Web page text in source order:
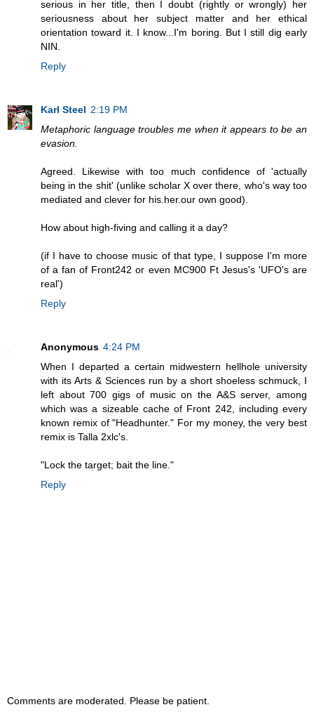
serious in her title, then I doubt (rightly or wrongly) her
seriousness about her subject matter and her ethical
orientation toward it. I know...I'm boring. But I still dig early
NIN.
Reply
Karl Steel 2:19 PM
Metaphoric language troubles me when it appears to be an
evasion.
Agreed. Likewise with too much confidence of 'actually
being in the shit' (unlike scholar X over there, who's way too
mediated and clever for his.her.our own good).
How about high-fiving and calling it a day?
(if I have to choose music of that type, I suppose I'm more
of a fan of Front242 or even MC900 Ft Jesus's 'UFO's are
real')
Reply
Anonymous 4:24 PM
When I departed a certain midwestern hellhole university
with its Arts & Sciences run by a short shoeless schmuck, I
left about 700 gigs of music on the A&S server, among
which was a sizeable cache of Front 242, including every
known remix of "Headhunter." For my money, the very best
remix is Talla 2xlc's.
"Lock the target; bait the line."
Reply
Comments are moderated. Please be patient.